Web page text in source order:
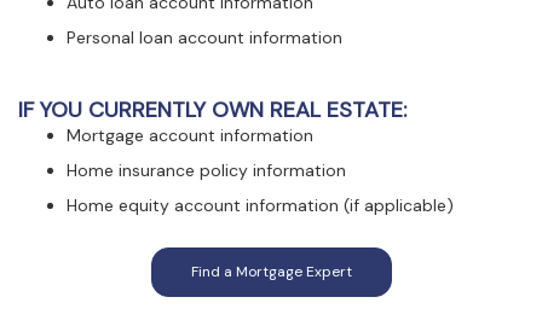
Personal loan account information
IF YOU CURRENTLY OWN REAL ESTATE:
Mortgage account information
Home insurance policy information
Home equity account information (if applicable)
Find a Mortgage Expert(Opens in a new Window)